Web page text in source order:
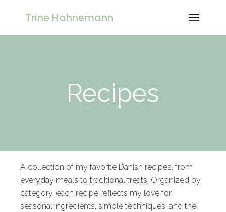
Trine Hahnemann
Recipes
A collection of my favorite Danish recipes, from
everyday meals to traditional treats. Organized by
category, each recipe reflects my love for
seasonal ingredients, simple techniques, and the